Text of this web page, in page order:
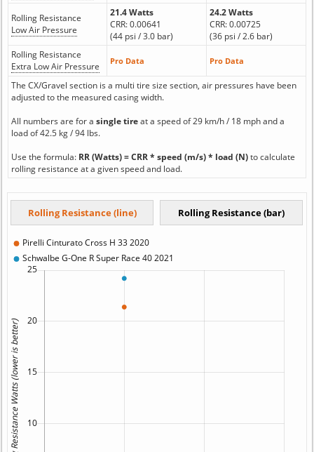
Rolling Resistance
Low Air Pressure
21.4 Watts
CRR: 0.00641
(44 psi / 3.0 bar)
24.2 Watts
CRR: 0.00725
(36 psi / 2.6 bar)
Rolling Resistance
Extra Low Air Pressure
Pro Data Pro Data
The CX/Gravel section is a multi tire size section, air pressures have been
adjusted to the measured casing width.
All numbers are for a single tireat a speed of 29 km/h / 18 mph and a
load of 42.5 kg / 94 lbs.
Use the formula: RR (Watts) = CRR * speed (m/s) * load (N)to calculate
rolling resistance at a given speed and load.